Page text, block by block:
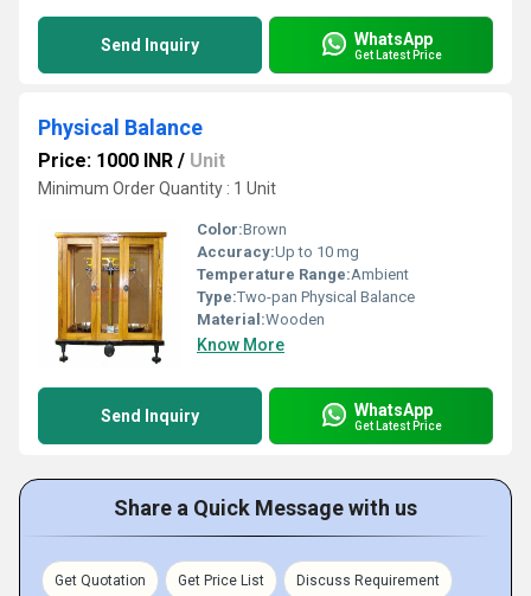
Send Inquiry WhatsApp
Get Latest Price
Physical Balance
Price: 1000 INR / Unit
Minimum Order Quantity : 1 Unit
Color:Brown
Accuracy:Up to 10 mg
Temperature Range:Ambient
Type:Two-pan Physical Balance
Material:Wooden
Know More
Send Inquiry WhatsApp
Get Latest Price
Share a Quick Message with us
Get Quotation Get Price List Discuss Requirement